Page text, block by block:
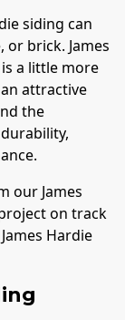
siding can
brick. James
a little more
attractive
the
our James
on track
Hardie